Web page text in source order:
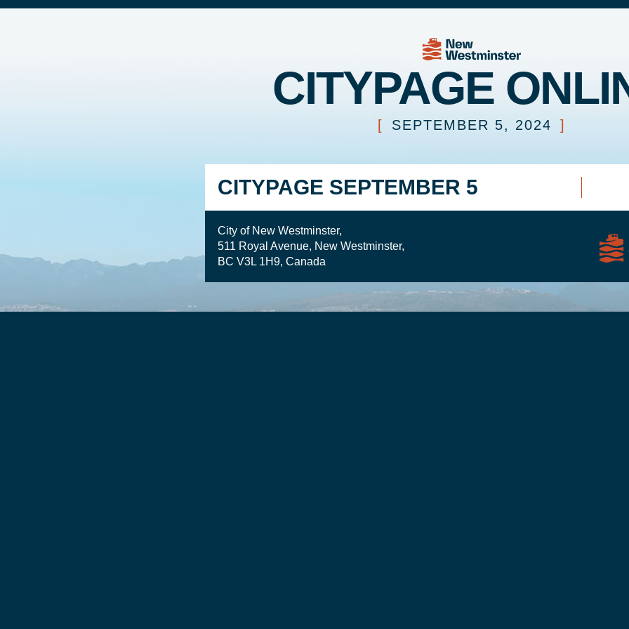
CITYPAGE
[ SEPTEMBER 5, 2024 ]
CITYPAGE SEPTEMBER 5
City of New Westminster,
511 Royal Avenue, New Westminster,
BC V3L 1H9, Canada